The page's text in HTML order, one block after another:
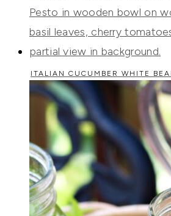
ITALIAN CUCUMBER WHITE